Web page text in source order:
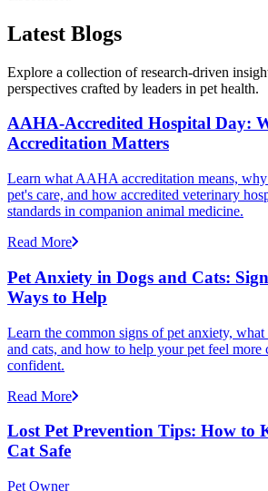
Latest Blogs
Explore a collection of research-driven
perspectives crafted by leaders in pet health.
AAHA-Accredited Hospital Day:
Accreditation Matters
Learn what AAHA accreditation means,
pet's care, and how accredited veterinary
standards in companion animal medicine.
Read More
Pet Anxiety in Dogs and Cats:
Ways to Help
Learn the common signs of pet anxiety, what
and cats, and how to help your pet feel more
confident.
Read More
Lost Pet Prevention Tips: How to
Cat Safe
Pet Owner